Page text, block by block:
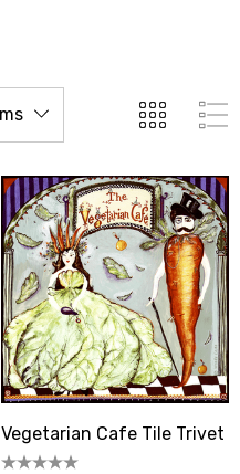
Vegetarian Cafe Tile Trivet